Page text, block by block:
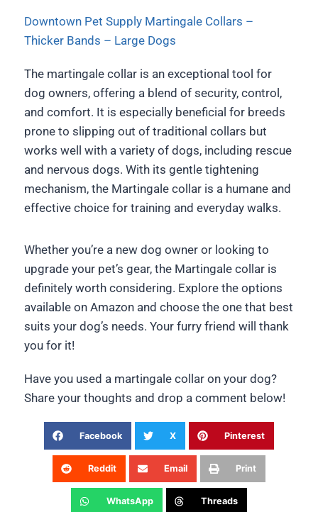
Downtown Pet Supply Martingale Collars –
Thicker Bands – Large Dogs
The martingale collar is an exceptional tool for
dog owners, offering a blend of security, control,
and comfort. It is especially beneficial for breeds
prone to slipping out of traditional collars but
works well with a variety of dogs, including rescue
and nervous dogs. With its gentle tightening
mechanism, the Martingale collar is a humane and
effective choice for training and everyday walks.
Whether you’re a new dog owner or looking to
upgrade your pet’s gear, the Martingale collar is
definitely worth considering. Explore the options
available on Amazon and choose the one that best
suits your dog’s needs. Your furry friend will thank
you for it!
Have you used a martingale collar on your dog?
Share your thoughts and drop a comment below!
Facebook X Pinterest
Reddit Email Print
WhatsApp Threads